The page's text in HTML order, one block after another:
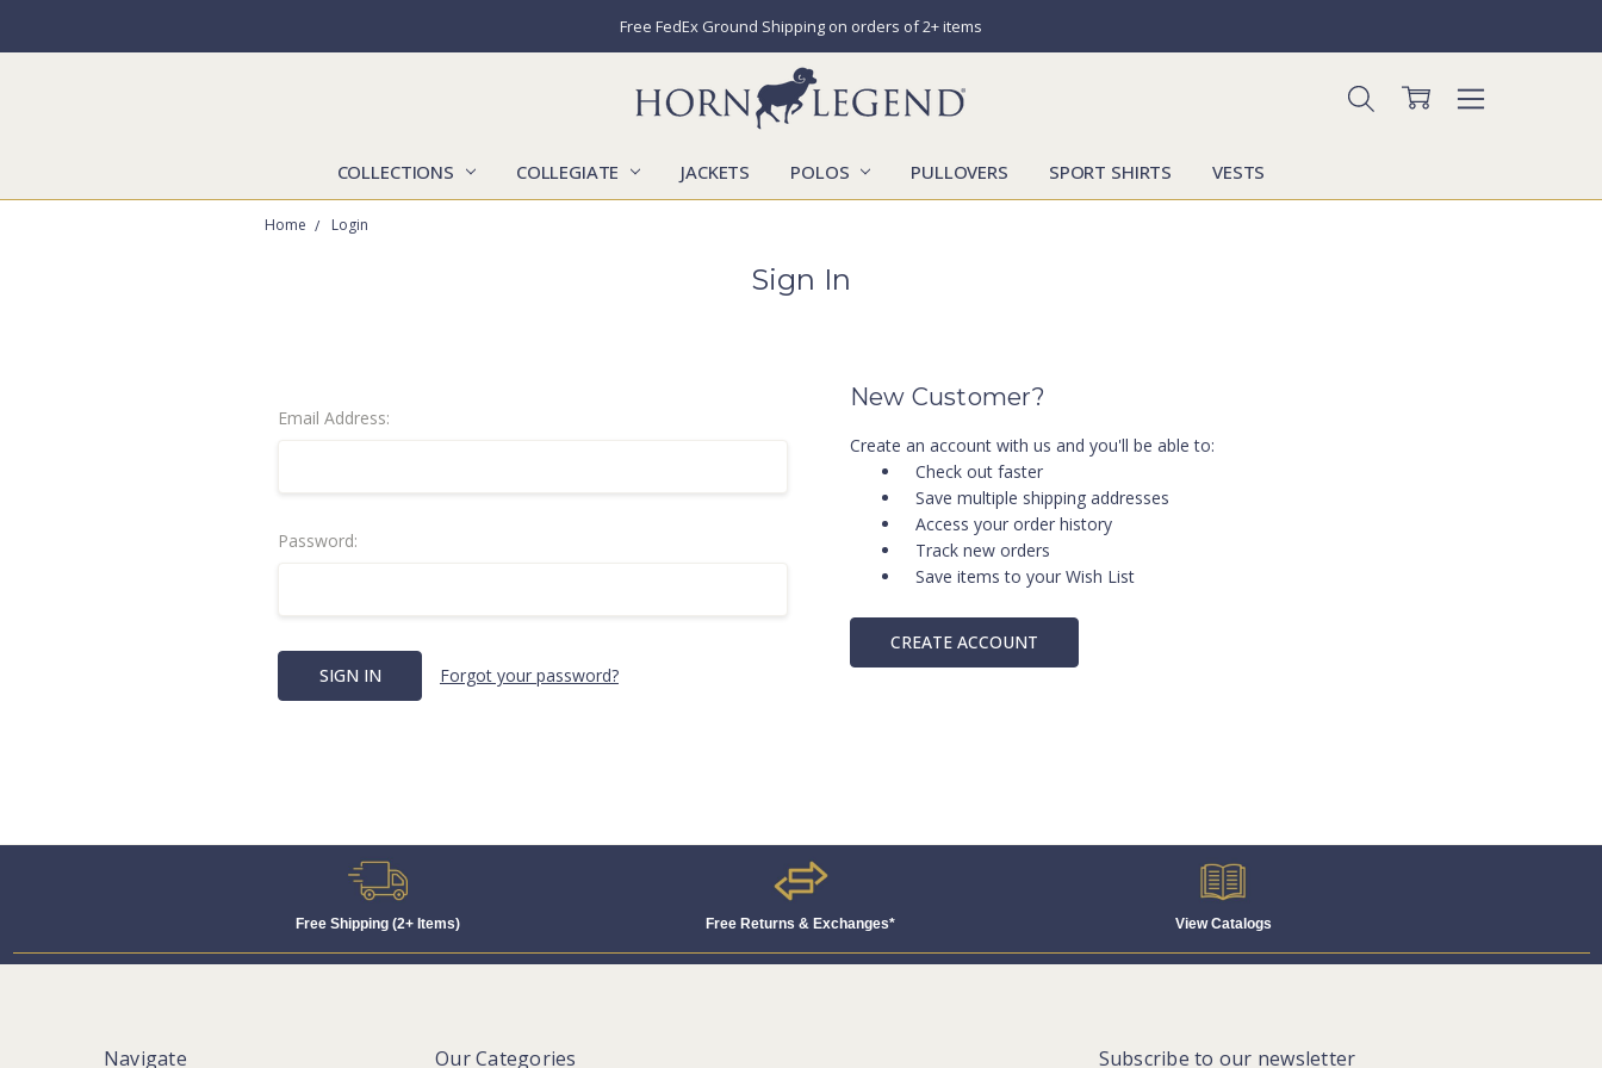
Free FedEx Ground Shipping on orders of 2+ items
COLLECTIONS COLLEGIATE JACKETS POLOS PULLOVERS SPORT SHIRTS VESTS
CATALOGS
CONTACT US
LOCATIONS
MARKETS
OUR STORY
SHIPPING & RETURNS
SIZING CHART
SOCIAL RESPONSIBILITY
Home Login
Sign In
Email Address:
Password:
Forgot your password?
New Customer?
Create an account with us and you'll be able to:
Check out faster
Save multiple shipping addresses
Access your order history
Track new orders
Save items to your Wish List
CREATE ACCOUNT
Free Shipping (2+ Items) Free Returns & Exchanges* View Catalogs
Navigate Our Categories Subscribe to our newsletter